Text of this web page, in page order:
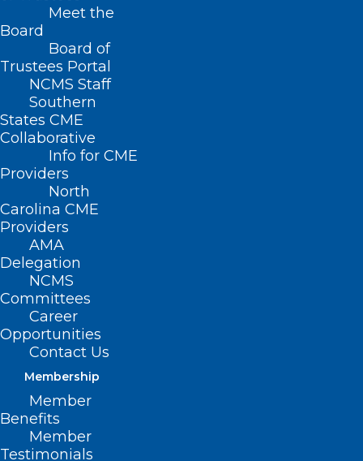
Meet the
Board
Board of
Trustees Portal
NCMS Staff
Southern
States CME
Collaborative
Info for CME
Providers
North
Carolina CME
Providers
AMA
Delegation
NCMS
Committees
Career
Opportunities
Contact Us
Membership
Member
Benefits
Member
Testimonials
Nothing Found
It seems we can’t find what you’re
looking for. Perhaps searching can help.